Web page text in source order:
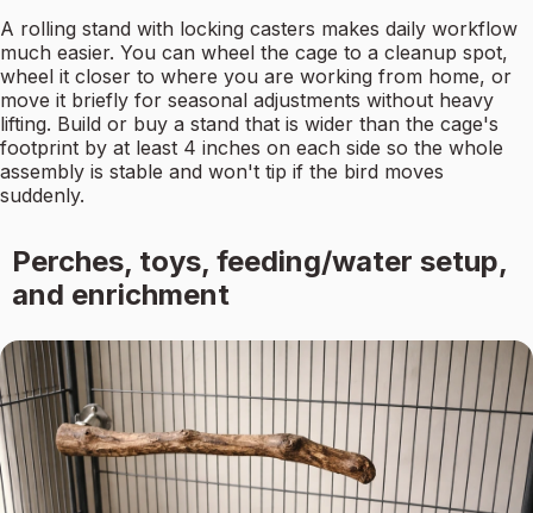
A rolling stand with locking casters makes daily workflow
much easier. You can wheel the cage to a cleanup spot,
wheel it closer to where you are working from home, or
move it briefly for seasonal adjustments without heavy
lifting. Build or buy a stand that is wider than the cage's
footprint by at least 4 inches on each side so the whole
assembly is stable and won't tip if the bird moves
suddenly.
Perches, toys, feeding/water setup,
and enrichment